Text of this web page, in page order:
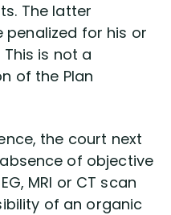
The latter
penalized for his or
is not a
of the Plan
the court next
of objective
MRI or CT scan
of an organic